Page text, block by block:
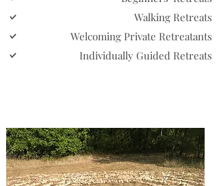
Walking Retreats
Welcoming Private Retreatants
Individually Guided Retreats